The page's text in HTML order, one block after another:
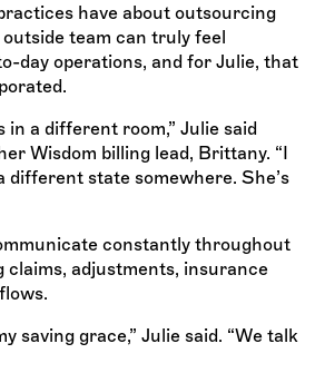
have about outsourcing
team can truly feel
day operations, and for Julie, that
in a different room,” Julie said
Wisdom billing lead, Brittany. “I
different state somewhere. She’s
constantly throughout
claims, adjustments, insurance
saving grace,” Julie said. “We talk